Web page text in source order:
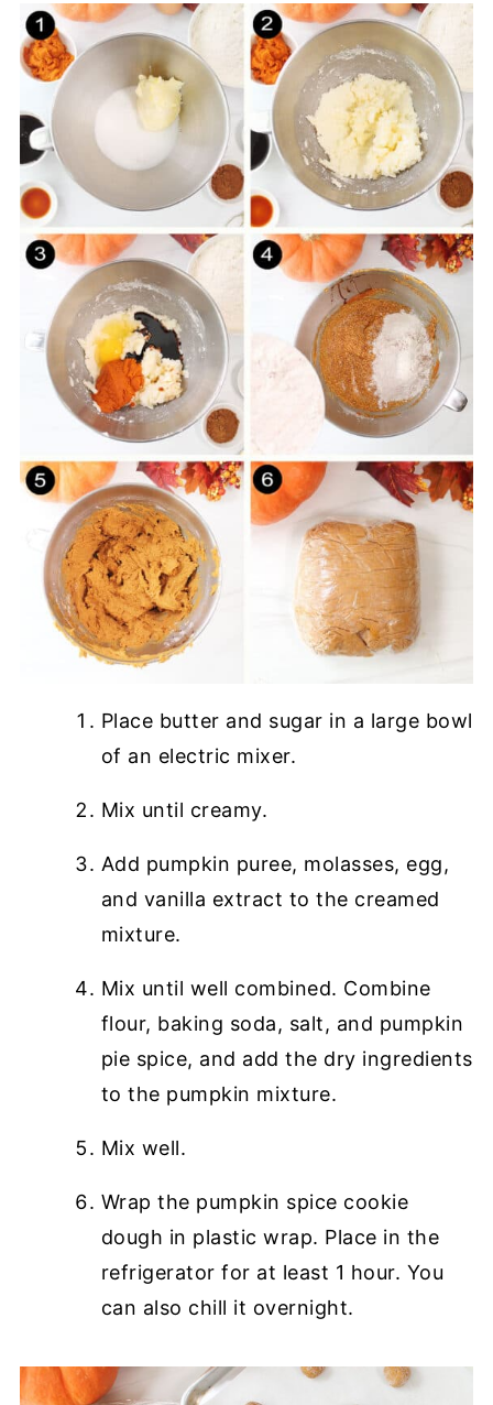
Place butter and sugar in a large bowl
of an electric mixer.
Mix until creamy.
Add pumpkin puree, molasses, egg,
and vanilla extract to the creamed
mixture.
Mix until well combined. Combine
flour, baking soda, salt, and pumpkin
pie spice, and add the dry ingredients
to the pumpkin mixture.
Mix well.
Wrap the pumpkin spice cookie
dough in plastic wrap. Place in the
refrigerator for at least 1 hour. You
can also chill it overnight.